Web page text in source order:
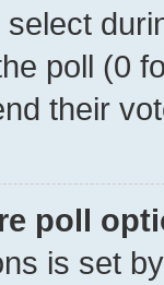
poll (0
their
poll
is set